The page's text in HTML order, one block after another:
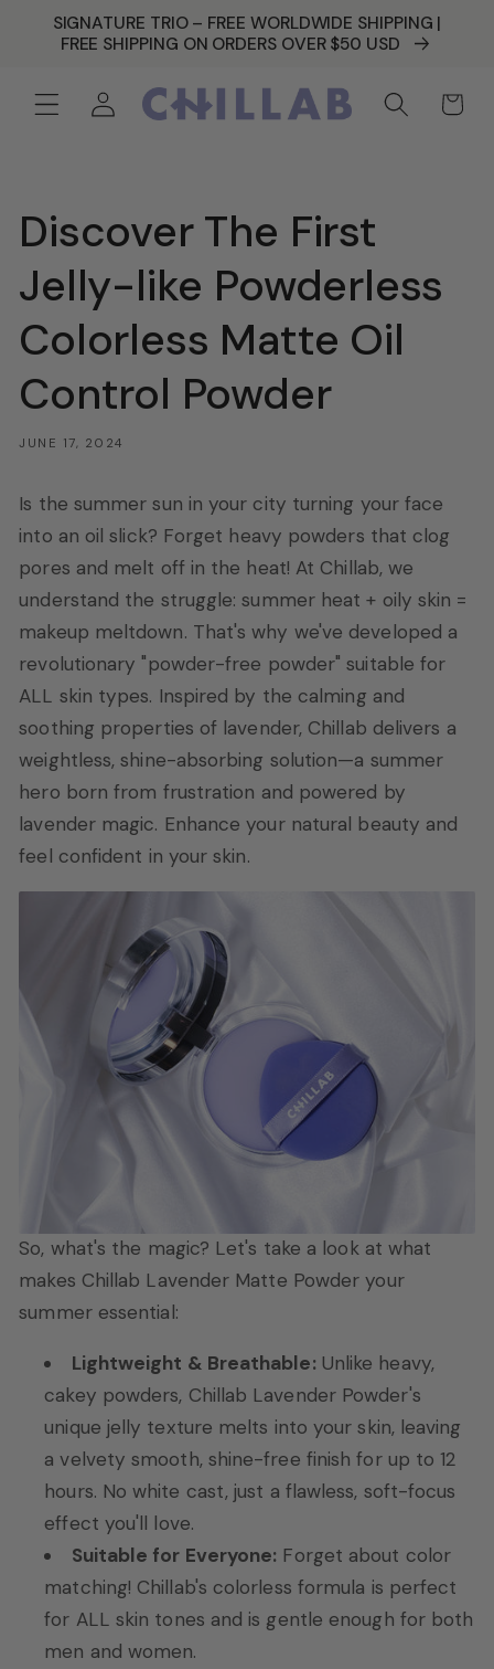
SKIP TO
CONTENT
SIGNATURE TRIO – FREE WORLDWIDE SHIPPING |
FREE SHIPPING ON ORDERS OVER $50 USD
Log
in
Cart
Discover The First
Jelly-like Powderless
Colorless Matte Oil
Control Powder
JUNE 17, 2024
Is the summer sun in your city turning your face
into an oil slick? Forget heavy powders that clog
pores and melt off in the heat! At Chillab, we
understand the struggle: summer heat + oily skin =
makeup meltdown. That's why we've developed a
revolutionary "powder-free powder" suitable for
ALL skin types. Inspired by the calming and
soothing properties of lavender, Chillab delivers a
weightless, shine-absorbing solution—a summer
hero born from frustration and powered by
lavender magic. Enhance your natural beauty and
feel confident in your skin.
So, what's the magic? Let's take a look at what
makes Chillab Lavender Matte Powder your
summer essential:
Lightweight & Breathable: Unlike heavy,
cakey powders, Chillab Lavender Powder's
unique jelly texture melts into your skin, leaving
a velvety smooth, shine-free finish for up to 12
hours. No white cast, just a flawless, soft-focus
effect you'll love.
Suitable for Everyone: Forget about color
matching! Chillab's colorless formula is perfect
for ALL skin tones and is gentle enough for both
men and women.